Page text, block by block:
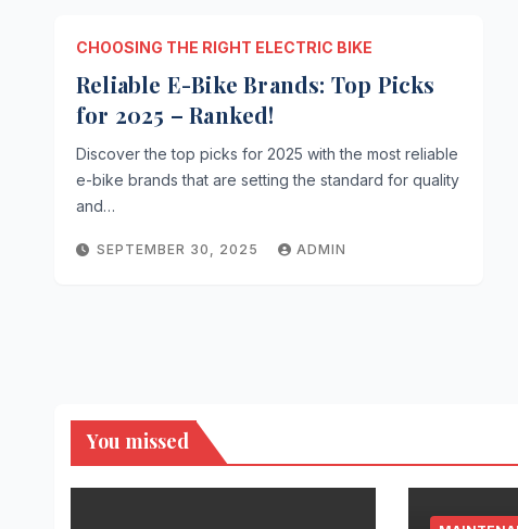
CHOOSING THE RIGHT ELECTRIC BIKE
Reliable E-Bike Brands: Top Picks
for 2025 – Ranked!
Discover the top picks for 2025 with the most reliable
e-bike brands that are setting the standard for quality
and…
SEPTEMBER 30, 2025 ADMIN
You missed